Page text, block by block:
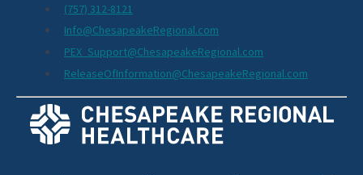
(757) 312-8121
Info@ChesapeakeRegional.com
PEX_Support@ChesapeakeRegional.com
ReleaseOfInformation@ChesapeakeRegional.com
Social